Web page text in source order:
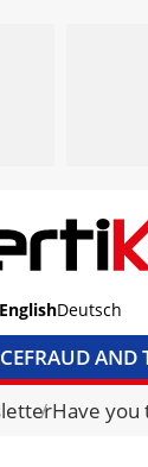
EnglishDeutsch
FRAUD AND
CURRENCY
Have